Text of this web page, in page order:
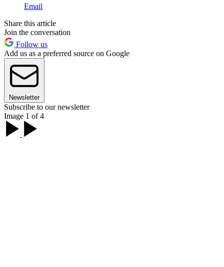
Email
Share this article
Join the conversation
Follow us
Add us as a preferred source on Google
Newsletter
Subscribe to our newsletter
Image 1 of 4